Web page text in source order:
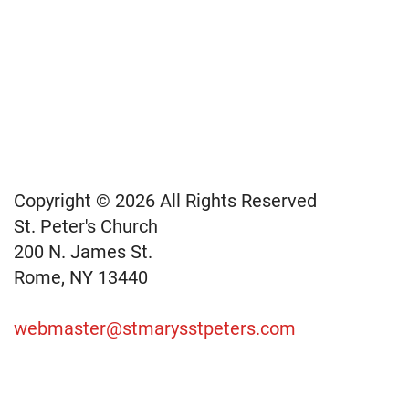
Copyright © 2026 All Rights Reserved
St. Peter's Church
200 N. James St.
Rome, NY 13440
webmaster@stmarysstpeters.com